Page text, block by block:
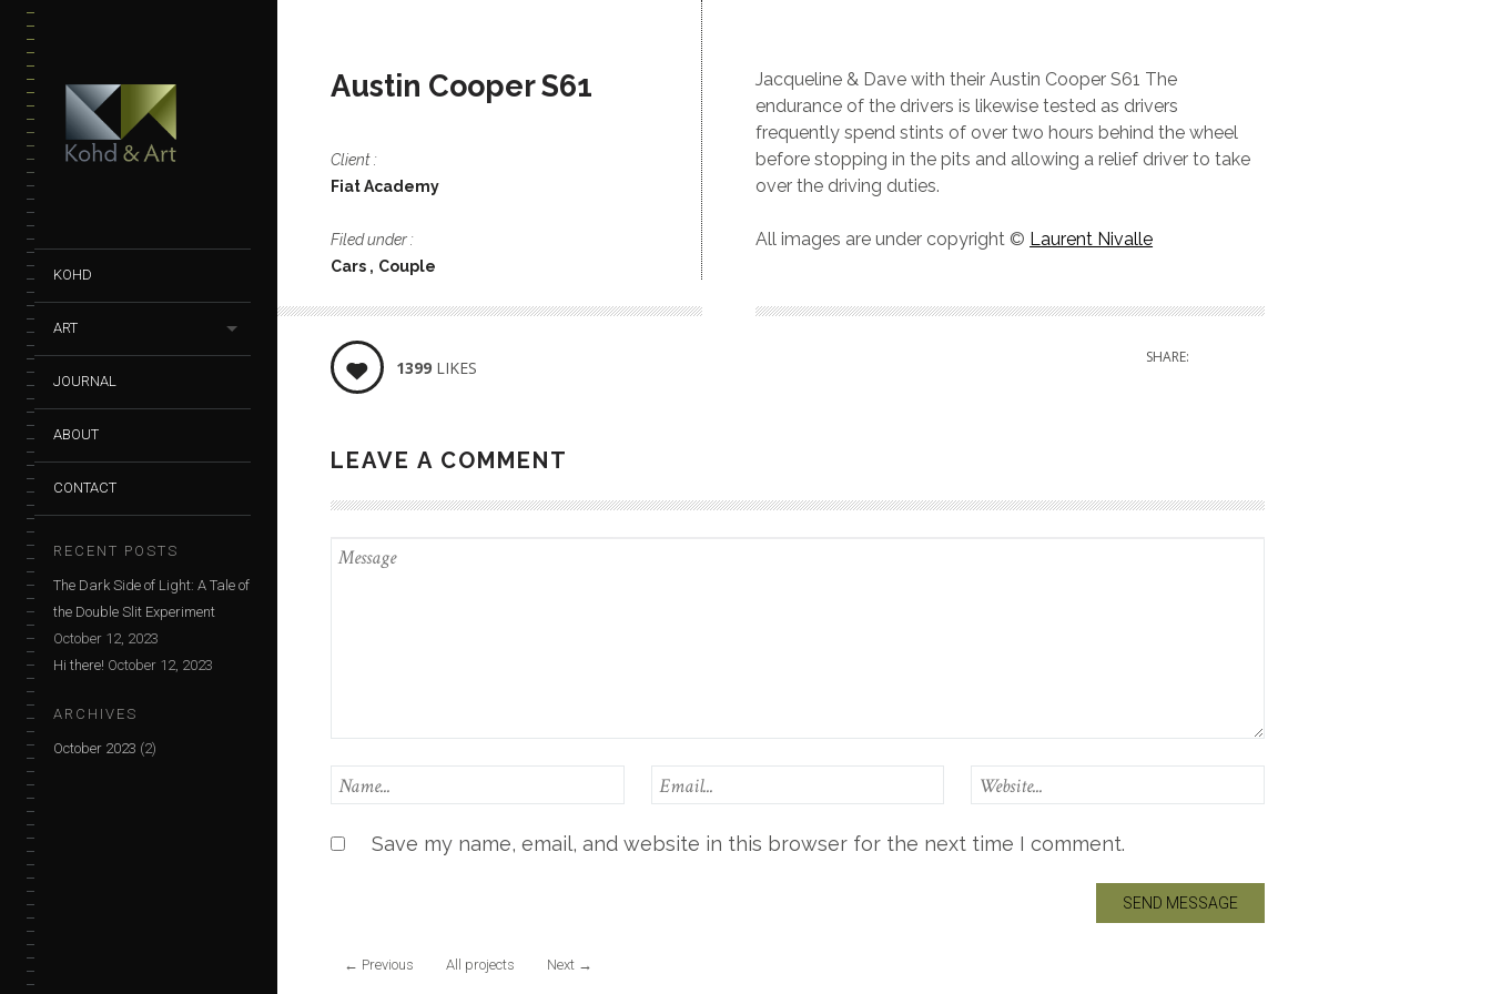
KOHD
ART
JOURNAL
ABOUT
CONTACT
RECENT POSTS
The Dark Side of Light: A Tale of
the Double Slit Experiment
October 12, 2023
Hi there! October 12, 2023
ARCHIVES
October 2023 (2)
Austin Cooper S61
Client :
Fiat Academy
Filed under :
Cars
Couple
Jacqueline & Dave with their Austin Cooper S61 The
endurance of the drivers is likewise tested as drivers
frequently spend stints of over two hours behind the wheel
before stopping in the pits and allowing a relief driver to take
over the driving duties.
All images are under copyright © Laurent Nivalle
1399 LIKES
SHARE:
LEAVE A COMMENT
Save my name, email, and website in this browser for the next time I comment.
← Previous All projects Next →